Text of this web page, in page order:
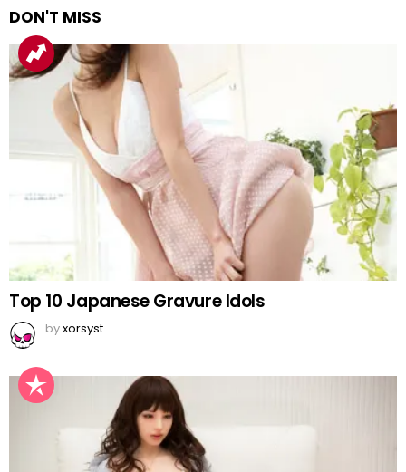
DON'T MISS
Top 10 Japanese Gravure Idols
byxorsyst